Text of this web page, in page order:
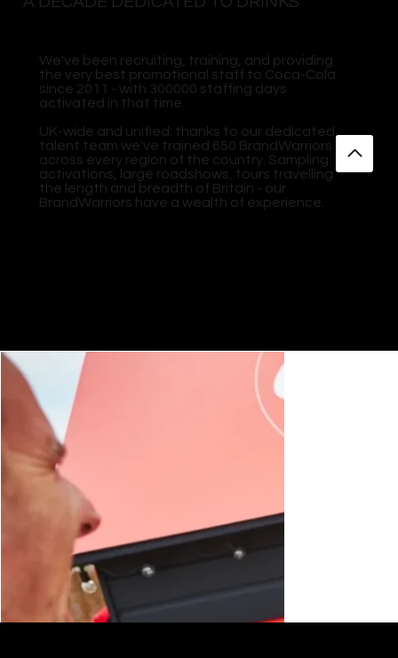
We've been recruiting, training, and providing
the very best promotional staff to Coca-Cola
since 2011 - with 300000 staffing days
activated in that time.
UK-wide and unified: thanks to our dedicated
talent team we've trained 650 BrandWarriors
across every region of the country. Sampling
activations, large roadshows, tours travelling
the length and breadth of Britain - our
BrandWarriors have a wealth of experience.